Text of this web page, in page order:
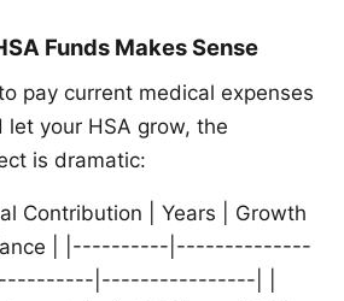
Funds Makes Sense
pay current medical expenses
your HSA grow, the
is dramatic:
Contribution | Years | Growth
| |----------|--------------
|----------------| |